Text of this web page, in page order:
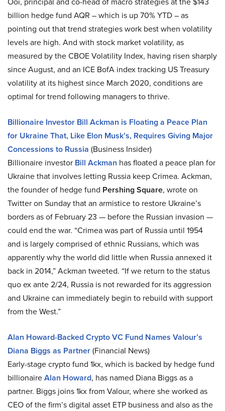
billion hedge fund AQR – which is up 70% YTD – as
pointing out that trend strategies work best when volatility
levels are high. And with stock market volatility, as
measured by the CBOE Volatility Index, having risen sharply
since August, and an ICE BofA index tracking US Treasury
volatility at its highest since March 2020, conditions are
optimal for trend following managers to thrive.
Billionaire Investor Bill Ackman is Floating a Peace Plan
for Ukraine That, Like Elon Musk’s, Requires Giving Major
Concessions to Russia (Business Insider)
Billionaire investor Bill Ackman has floated a peace plan for
Ukraine that involves letting Russia keep Crimea. Ackman,
the founder of hedge fund Pershing Square, wrote on
Twitter on Sunday that an armistice to restore Ukraine’s
borders as of February 23 — before the Russian invasion —
could end the war. “Crimea was part of Russia until 1954
and is largely comprised of ethnic Russians, which was
apparently why the world did little when Russia annexed it
back in 2014,” Ackman tweeted. “If we return to the status
quo ex ante 2/24, Russia is not rewarded for its aggression
and Ukraine can immediately begin to rebuild with support
from the West.”
Alan Howard-Backed Crypto VC Fund Names Valour’s
Diana Biggs as Partner(Financial News)
Early-stage crypto fund 1kx, which is backed by hedge fund
billionaireAlan Howard, has named Diana Biggs as a
partner. Biggs joins 1kx from Valour, where she worked as
CEO of the firm’s digital asset ETP business and also as the